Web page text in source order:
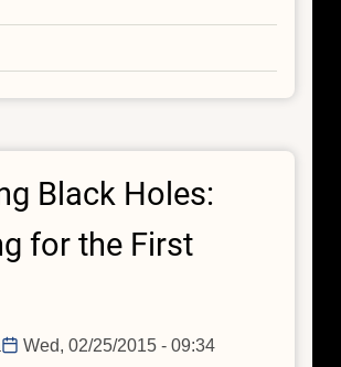
Hole
Nearby
Black Holes:
for the First
Wed, 02/25/2015 - 09:34